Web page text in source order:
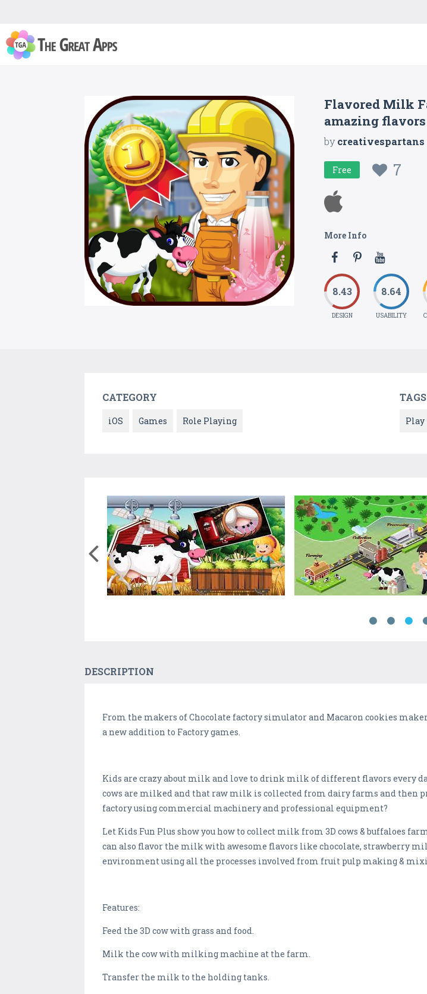
Flavored Milk
amazing
bycreativespartans
Free 7
More Info
8.43
DESIGN
8.64
USABILITY
CATEGORY
iOS Games Role Playing
TAGS
Play
DESCRIPTION
From the makers of Chocolate factory simulator and Macaron cookies
a new addition to Factory games.
Kids are crazy about milk and love to drink milk of different flavors every
cows are milked and that raw milk is collected from dairy farms and then
factory using commercial machinery and professional equipment?
Let Kids Fun Plus show you how to collect milk from 3D cows & buffaloes
can also flavor the milk with awesome flavors like chocolate, strawberry
environment using all the processes involved from fruit pulp making &
Features:
Feed the 3D cow with grass and food.
Milk the cow with milking machine at the farm.
Transfer the milk to the holding tanks.